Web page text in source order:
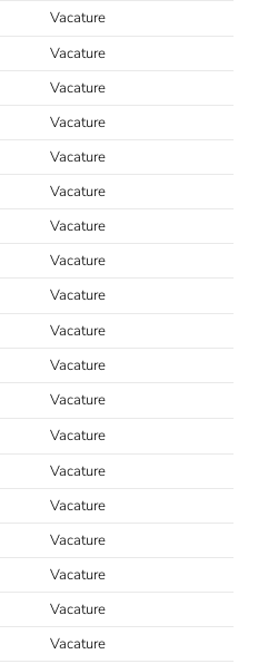
Vacature
Vacature
Vacature
Vacature
Vacature
Vacature
Vacature
Vacature
Vacature
Vacature
Vacature
Vacature
Vacature
Vacature
Vacature
Vacature
Vacature
Vacature
Vacature